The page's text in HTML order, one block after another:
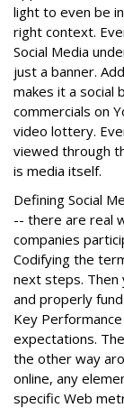
light to even be
right context.
Social Media
just a banner.
makes it a social
commercials on
video lottery.
viewed through
is media itself.
Defining Social
-- there are real
companies
Codifying the
next steps. Then
and properly
Key
expectations.
the other way
online, any
specific Web